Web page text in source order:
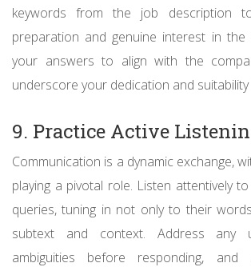
keywords from the job description
preparation and genuine interest in the
your answers to align with the
underscore your dedication and
9. Practice Active
Communication is a dynamic exchange,
playing a pivotal role. Listen attentively to
queries, tuning in not only to their
subtext and context. Address any
ambiguities before responding, and